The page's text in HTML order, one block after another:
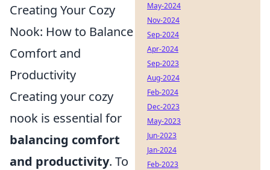
Creating Your Cozy
Nook: How to Balance
Comfort and
Productivity
Creating your cozy
nook is essential for
balancing comfort
and productivity. To
May-2024
Nov-2024
Sep-2024
Apr-2024
Sep-2023
Aug-2024
Feb-2024
Dec-2023
May-2023
Jun-2023
Jan-2024
Feb-2023